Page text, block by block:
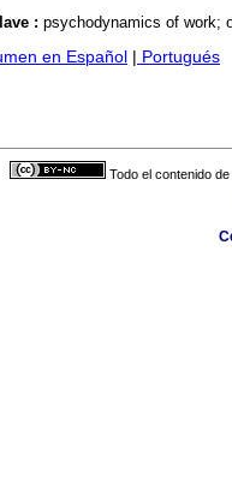
: psychodynamics of work;
en Español | Portugués
Todo el contenido